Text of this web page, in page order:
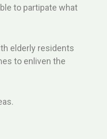
to partipate what
elderly residents
to enliven the